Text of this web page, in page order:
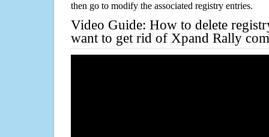
then go to modify the associated registry entries.
Video Guide: How to delete
want to get rid of Xpand Rally